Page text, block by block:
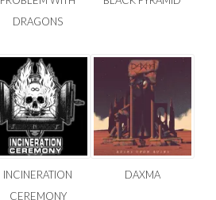
DRAGONS
INCINERATION
CEREMONY
DAXMA